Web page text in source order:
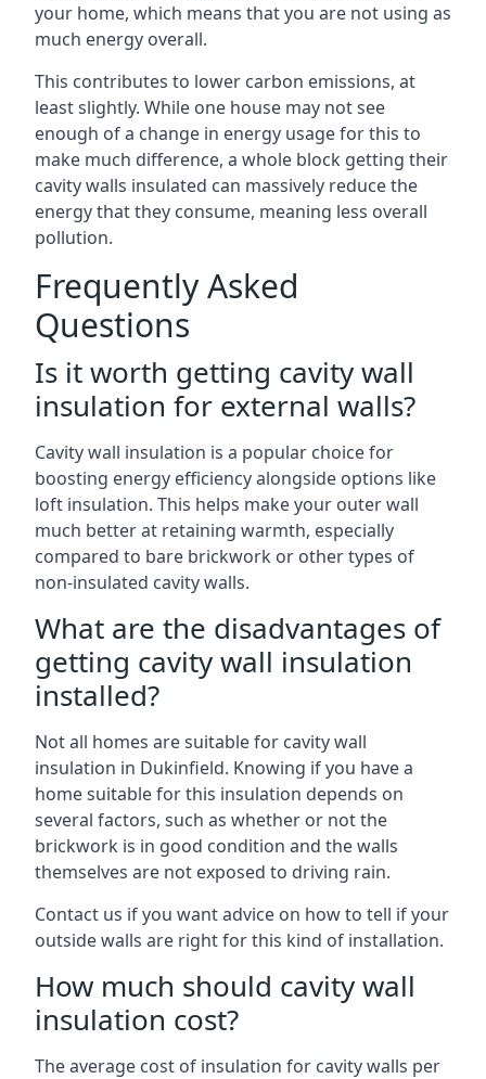
your home, which means that you are not using as
much energy overall.
This contributes to lower carbon emissions, at
least slightly. While one house may not see
enough of a change in energy usage for this to
make much difference, a whole block getting their
cavity walls insulated can massively reduce the
energy that they consume, meaning less overall
pollution.
Frequently Asked
Questions
Is it worth getting cavity wall
insulation for external walls?
Cavity wall insulation is a popular choice for
boosting energy efficiency alongside options like
loft insulation. This helps make your outer wall
much better at retaining warmth, especially
compared to bare brickwork or other types of
non-insulated cavity walls.
What are the disadvantages of
getting cavity wall insulation
installed?
Not all homes are suitable for cavity wall
insulation in Dukinfield. Knowing if you have a
home suitable for this insulation depends on
several factors, such as whether or not the
brickwork is in good condition and the walls
themselves are not exposed to driving rain.
Contact us if you want advice on how to tell if your
outside walls are right for this kind of installation.
How much should cavity wall
insulation cost?
The average cost of insulation for cavity walls per